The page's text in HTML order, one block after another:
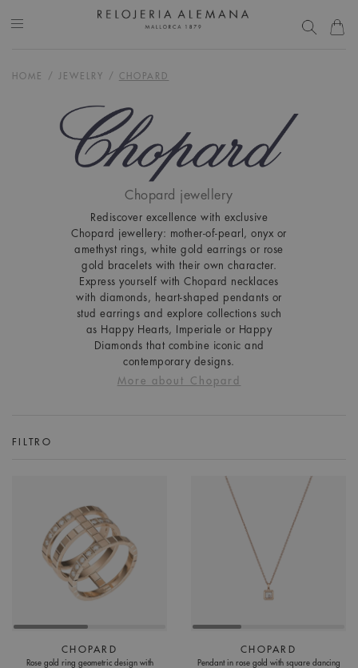
HOME / JEWELRY / CHOPARD
Chopard jewellery
Rediscover excellence with exclusive
Chopard jewellery: mother-of-pearl, onyx or
amethyst rings, white gold earrings or rose
gold bracelets with their own character.
Express yourself with Chopard necklaces
with diamonds, heart-shaped pendants or
stud earrings and explore collections such
as Happy Hearts, Imperiale or Happy
Diamonds that combine iconic and
contemporary designs.
More about Chopard
FILTRO
CHOPARD
Rose gold ring geometric design with
CHOPARD
Pendant in rose gold with square dancing